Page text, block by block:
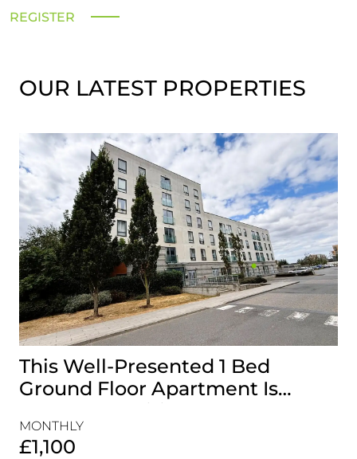
REGISTER
OUR LATEST PROPERTIES
This Well-Presented 1 Bed
Ground Floor Apartment Is
Perfectly Positioned Close To
The Waterfront
MONTHLY
£1,100